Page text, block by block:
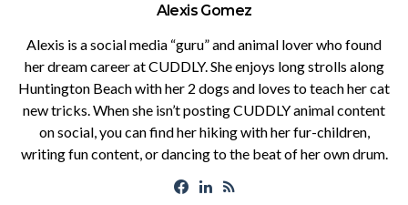
Alexis Gomez
Alexis is a social media “guru” and animal lover who found
her dream career at CUDDLY. She enjoys long strolls along
Huntington Beach with her 2 dogs and loves to teach her cat
new tricks. When she isn’t posting CUDDLY animal content
on social, you can find her hiking with her fur-children,
writing fun content, or dancing to the beat of her own drum.